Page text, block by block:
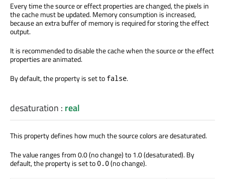
Every time the source or effect properties are changed, the pixels in
the cache must be updated. Memory consumption is increased,
because an extra buffer of memory is required for storing the effect
output.
It is recommended to disable the cache when the source or the effect
properties are animated.
By default, the property is set to false.
desaturation : real
This property defines how much the source colors are desaturated.
The value ranges from 0.0 (no change) to 1.0 (desaturated). By
default, the property is set to 0.0(no change).